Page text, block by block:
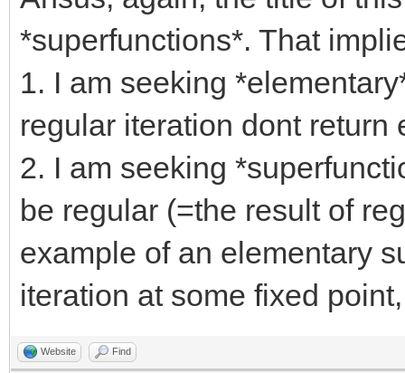
*superfunctions*. That
1. I am seeking
regular iteration dont return
2. I am seeking
be regular (=the result of
example of an elementary
iteration at some fixed
Website Find